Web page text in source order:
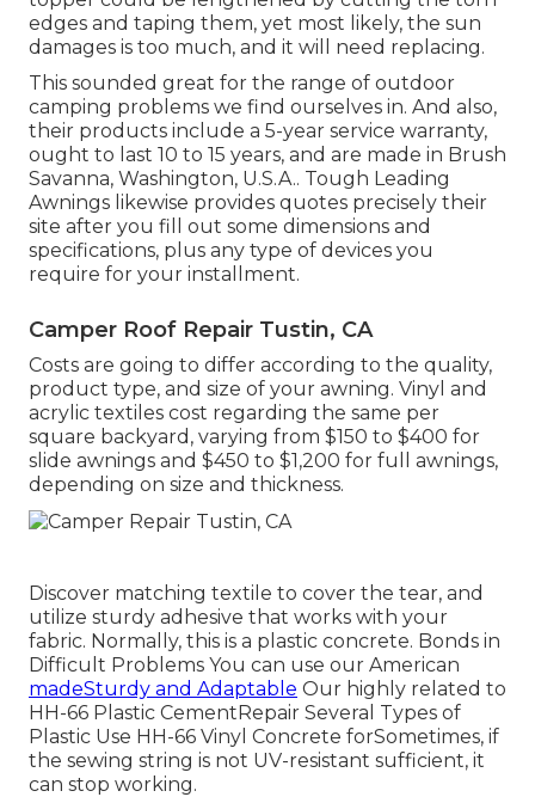
edges and taping them, yet most likely, the sun
damages is too much, and it will need replacing.
This sounded great for the range of outdoor
camping problems we find ourselves in. And also,
their products include a 5-year service warranty,
ought to last 10 to 15 years, and are made in Brush
Savanna, Washington, U.S.A.. Tough Leading
Awnings likewise provides quotes precisely their
site after you fill out some dimensions and
specifications, plus any type of devices you
require for your installment.
Camper Roof Repair Tustin, CA
Costs are going to differ according to the quality,
product type, and size of your awning. Vinyl and
acrylic textiles cost regarding the same per
square backyard, varying from $150 to $400 for
slide awnings and $450 to $1,200 for full awnings,
depending on size and thickness.
Discover matching textile to cover the tear, and
utilize sturdy adhesive that works with your
fabric. Normally, this is a plastic concrete. Bonds in
Difficult Problems You can use our American
madeSturdy and Adaptable Our highly related to
HH-66 Plastic CementRepair Several Types of
Plastic Use HH-66 Vinyl Concrete forSometimes, if
the sewing string is not UV-resistant sufficient, it
can stop working.